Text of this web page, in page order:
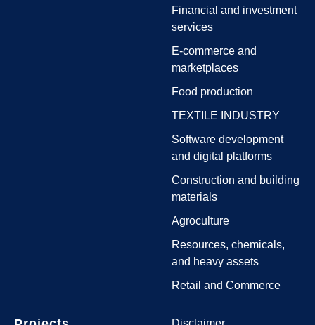
Financial and investment
services
E-commerce and
marketplaces
Food production
TEXTILE INDUSTRY
Software development
and digital platforms
Construction and building
materials
Agroculture
Resources, chemicals,
and heavy assets
Retail and Commerce